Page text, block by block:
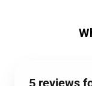
5 reviews